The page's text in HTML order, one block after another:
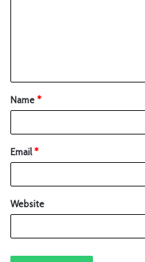
Name*
Email*
Website